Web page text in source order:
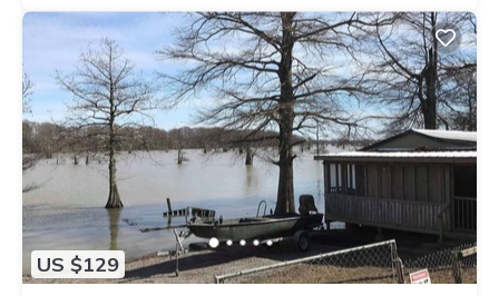
US $129